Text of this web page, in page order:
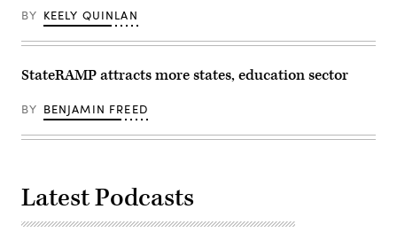
Capitol
Hill
27,
in
Washington,
The
hearing
focused
intelligence
can
have
BY KEELY QUINLAN
StateRAMP attracts more states, education sector
BY BENJAMIN FREED
Latest Podcasts